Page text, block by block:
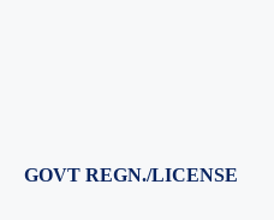
GOVT REGN./LICENSE